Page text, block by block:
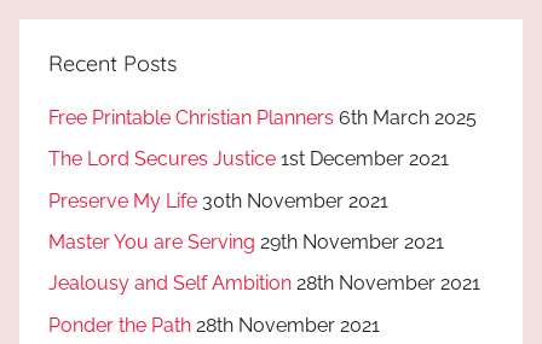
Recent Posts
Free Printable Christian Planners 6th March 2025
The Lord Secures Justice 1st December 2021
Preserve My Life 30th November 2021
Master You are Serving 29th November 2021
Jealousy and Self Ambition 28th November 2021
Ponder the Path 28th November 2021